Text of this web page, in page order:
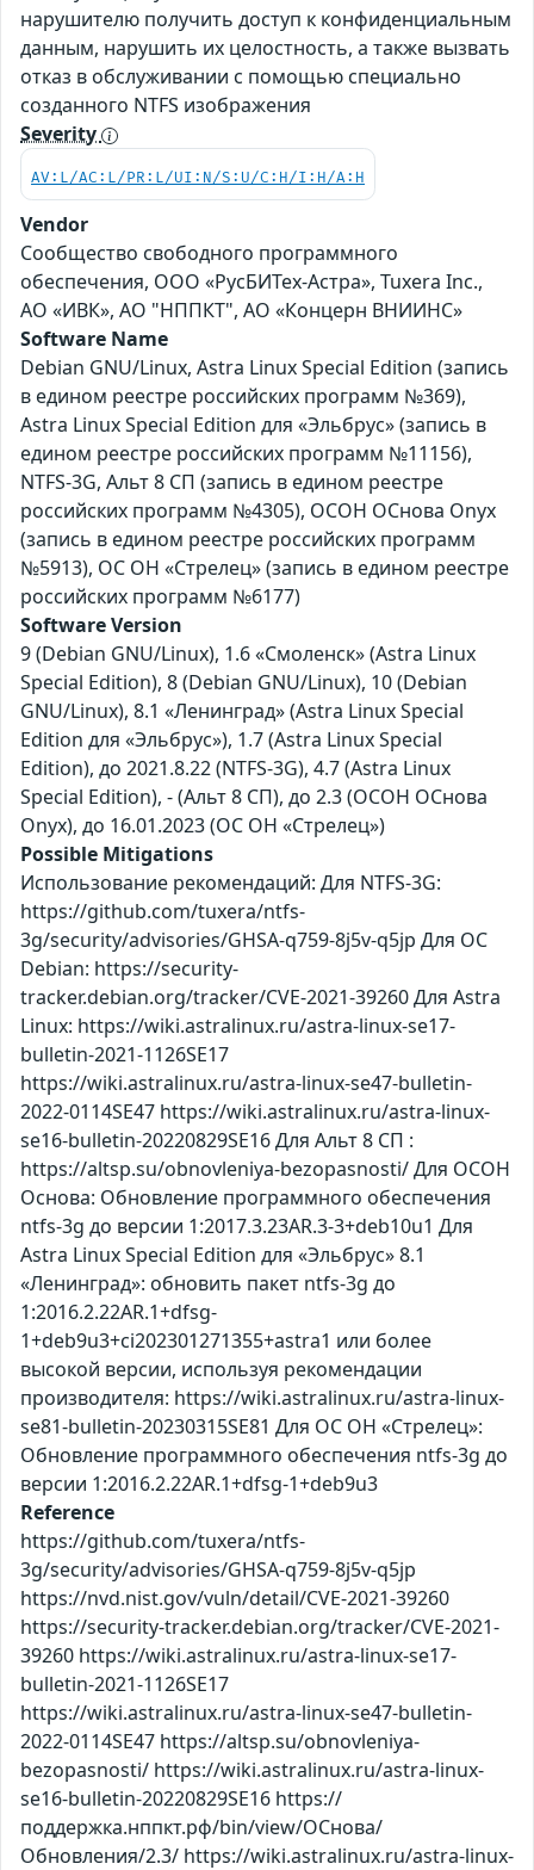
нарушителю получить доступ к конфиденциальным
данным, нарушить их целостность, а также вызвать
отказ в обслуживании с помощью специально
созданного NTFS изображения
Severity
AV:L/AC:L/PR:L/UI:N/S:U/C:H/I:H/A:H
Vendor
Сообщество свободного программного
обеспечения, ООО «РусБИТех-Астра», Tuxera Inc.,
АО «ИВК», АО "НППКТ", АО «Концерн ВНИИНС»
Software Name
Debian GNU/Linux, Astra Linux Special Edition (запись
в едином реестре российских программ №369),
Astra Linux Special Edition для «Эльбрус» (запись в
едином реестре российских программ №11156),
NTFS-3G, Альт 8 СП (запись в едином реестре
российских программ №4305), ОСОН ОСнова Оnyx
(запись в едином реестре российских программ
№5913), ОС ОН «Стрелец» (запись в едином реестре
российских программ №6177)
Software Version
9 (Debian GNU/Linux), 1.6 «Смоленск» (Astra Linux
Special Edition), 8 (Debian GNU/Linux), 10 (Debian
GNU/Linux), 8.1 «Ленинград» (Astra Linux Special
Edition для «Эльбрус»), 1.7 (Astra Linux Special
Edition), до 2021.8.22 (NTFS-3G), 4.7 (Astra Linux
Special Edition), - (Альт 8 СП), до 2.3 (ОСОН ОСнова
Оnyx), до 16.01.2023 (ОС ОН «Стрелец»)
Possible Mitigations
Использование рекомендаций: Для NTFS-3G:
https://github.com/tuxera/ntfs-
3g/security/advisories/GHSA-q759-8j5v-q5jp Для ОС
Debian: https://security-
tracker.debian.org/tracker/CVE-2021-39260 Для Astra
Linux: https://wiki.astralinux.ru/astra-linux-se17-
bulletin-2021-1126SE17
https://wiki.astralinux.ru/astra-linux-se47-bulletin-
2022-0114SE47 https://wiki.astralinux.ru/astra-linux-
se16-bulletin-20220829SE16 Для Альт 8 СП :
https://altsp.su/obnovleniya-bezopasnosti/ Для ОСОН
Основа: Обновление программного обеспечения
ntfs-3g до версии 1:2017.3.23AR.3-3+deb10u1 Для
Astra Linux Special Edition для «Эльбрус» 8.1
«Ленинград»: обновить пакет ntfs-3g до
1:2016.2.22AR.1+dfsg-
1+deb9u3+ci202301271355+astra1 или более
высокой версии, используя рекомендации
производителя: https://wiki.astralinux.ru/astra-linux-
se81-bulletin-20230315SE81 Для ОС ОН «Стрелец»:
Обновление программного обеспечения ntfs-3g до
версии 1:2016.2.22AR.1+dfsg-1+deb9u3
Reference
https://github.com/tuxera/ntfs-
3g/security/advisories/GHSA-q759-8j5v-q5jp
https://nvd.nist.gov/vuln/detail/CVE-2021-39260
https://security-tracker.debian.org/tracker/CVE-2021-
39260 https://wiki.astralinux.ru/astra-linux-se17-
bulletin-2021-1126SE17
https://wiki.astralinux.ru/astra-linux-se47-bulletin-
2022-0114SE47 https://altsp.su/obnovleniya-
bezopasnosti/ https://wiki.astralinux.ru/astra-linux-
se16-bulletin-20220829SE16 https://
поддержка.нппкт.рф/bin/view/ОСнова/
Обновления/2.3/ https://wiki.astralinux.ru/astra-linux-